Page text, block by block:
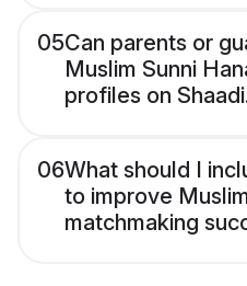
05Can parents or
Muslim Sunni
profiles on
06What should I
to improve
matchmaking